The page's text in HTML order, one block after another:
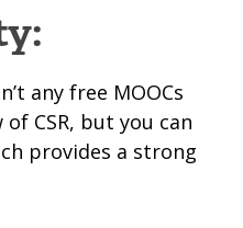
any free MOOCs
CSR, but you can
provides a strong